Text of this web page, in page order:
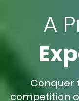
A
Conquer
competition